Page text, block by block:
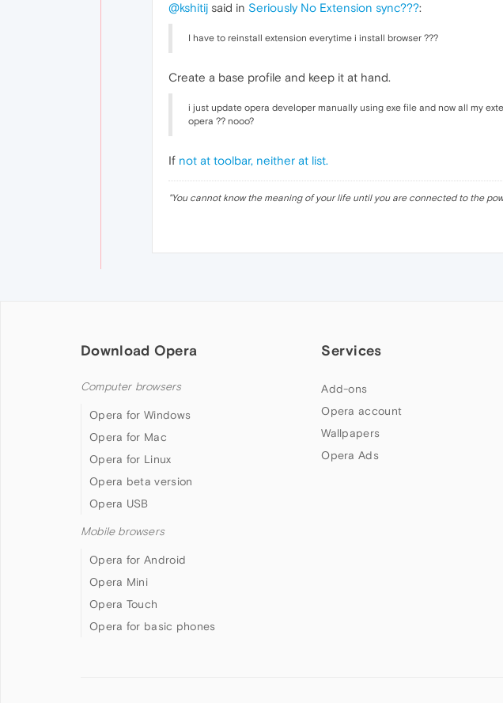
@kshitij said in Seriously No Extension sync???:
I have to reinstall extension everytime i install browser ???
Create a base profile and keep it at hand.
i just update opera developer manually using exe file and now all my
opera ?? nooo?
If not at toolbar, neither at list.
"You cannot know the meaning of your life until you are connected to the
Download Opera
Computer browsers
Opera for Windows
Opera for Mac
Opera for Linux
Opera beta version
Opera USB
Mobile browsers
Opera for Android
Opera Mini
Opera Touch
Opera for basic phones
Services
Add-ons
Opera account
Wallpapers
Opera Ads